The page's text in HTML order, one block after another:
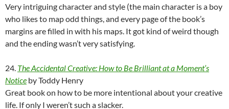
Very intriguing character and style (the main character is a boy
who likes to map odd things, and every page of the book’s
margins are filled in with his maps. It got kind of weird though
and the ending wasn’t very satisfying.
24. The Accidental Creative: How to Be Brilliant at a Moment’s
Notice by Toddy Henry
Great book on how to be more intentional about your creative
life. If only I weren’t such a slacker.